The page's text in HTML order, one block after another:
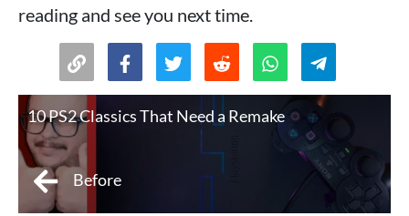
reading and see you next time.
10 PS2 Classics That Need a Remake
Before